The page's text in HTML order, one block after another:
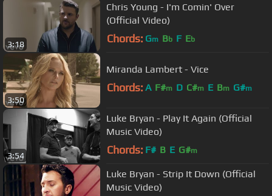
3:18
Chris Young - I'm Comin' Over
(Official Video)
Chords: Gm Bb F Eb
3:50
Miranda Lambert - Vice
Chords: A F#m D C#m E Bm G#m
3:54
Luke Bryan - Play It Again (Official
Music Video)
Chords: F# B E G#m
Luke Bryan - Strip It Down (Official
Music Video)